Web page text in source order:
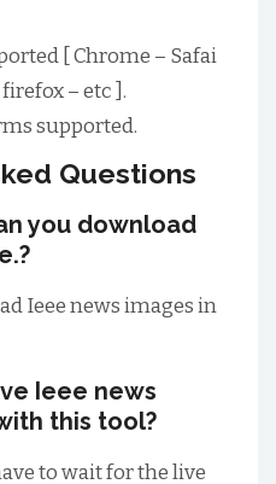
[ Chrome – Safai
– etc ].
supported.
Questions
you download
Ieee news images in
Ieee news
this tool?
to wait for the live